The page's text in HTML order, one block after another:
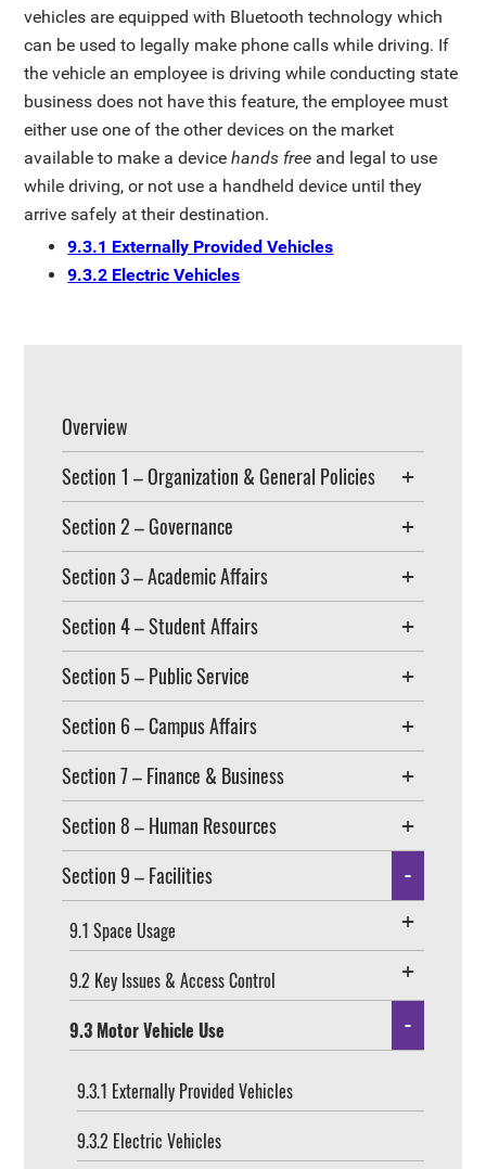
vehicles are equipped with Bluetooth technology which
can be used to legally make phone calls while driving. If
the vehicle an employee is driving while conducting state
business does not have this feature, the employee must
either use one of the other devices on the market
available to make a devicehands free and legal to use
while driving, or not use a handheld device until they
arrive safely at their destination.
9.3.1 Externally Provided Vehicles
9.3.2 Electric Vehicles
Overview
Section 1 – Organization & General Policies
Section 2 – Governance
Section 3 – Academic Affairs
Section 4 – Student Affairs
Section 5 – Public Service
Section 6 – Campus Affairs
Section 7 – Finance & Business
Section 8 – Human Resources
Section 9 – Facilities
9.1 Space Usage
9.2 Key Issues & Access Control
9.3 Motor Vehicle Use
9.3.1 Externally Provided Vehicles
9.3.2 Electric Vehicles